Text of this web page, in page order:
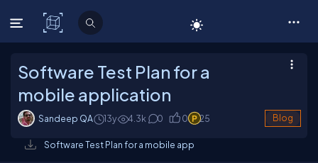
C# Corner
Software Test Plan for a
mobile application
Sandeep QA 13y 4.3k 0 0 25 Blog
Software Test Plan for a mobile app